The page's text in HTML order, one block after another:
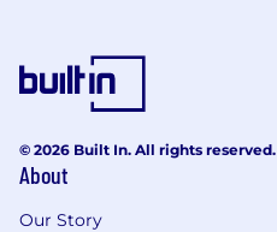
© 2026 Built In. All rights reserved.
About
Our Story